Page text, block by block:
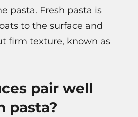
pasta. Fresh pasta is
to the surface and
firm texture, known as
pair well
pasta?